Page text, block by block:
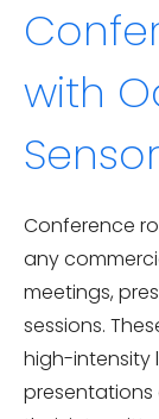
with
Conference
any
meetings,
sessions.
high-intensity
presentations